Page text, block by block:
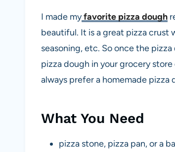
I made myfavorite pizza dough
beautiful. It is a great pizza crust
seasoning, etc. So once the
pizza dough in your grocery
always prefer a homemade pizza
What You Need
pizza stone, pizza pan, or a